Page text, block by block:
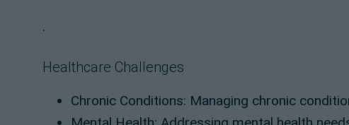
.
Healthcare Challenges
Chronic Conditions: Managing chronic